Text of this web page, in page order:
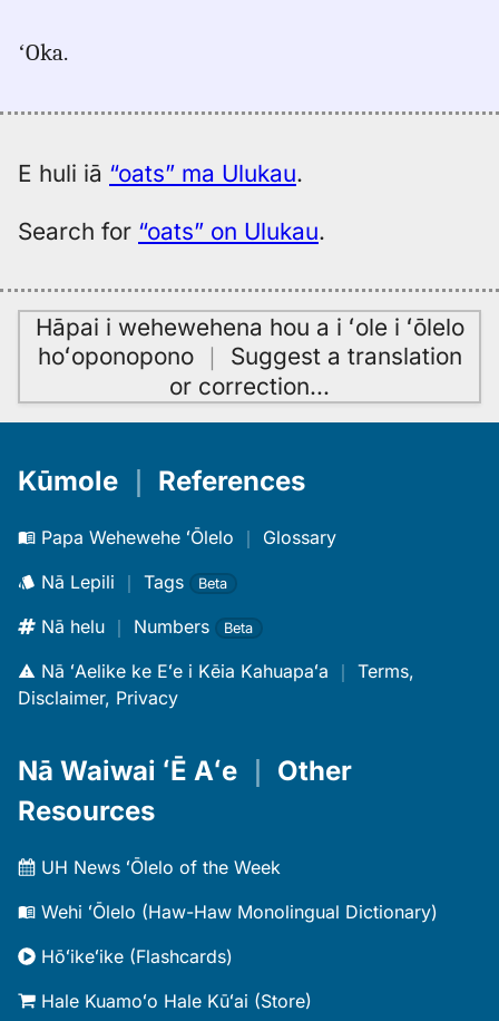
Elbert
Eng
to
Hwn
ʻOka.
E huli iā “oats” ma Ulukau.
Search for “oats” on Ulukau.
Hāpai i wehewehena hou a i ʻole i ʻōlelo
hoʻoponopono｜ Suggest a translation
or correction…
Kūmole References
Papa Wehewehe ʻŌlelo ｜ Glossary
Nā Lepili ｜ Tags Beta
Nā helu ｜ Numbers Beta
Nā ʻAelike ke Eʻe i Kēia Kahuapaʻa ｜ Terms,
Disclaimer, Privacy
Nā Waiwai ʻĒ Aʻe
Other
Resources
UH News ʻŌlelo of the Week
Wehi ʻŌlelo (Haw-Haw Monolingual Dictionary)
Hōʻikeʻike (Flashcards)
Hale Kuamoʻo Hale Kūʻai (Store)